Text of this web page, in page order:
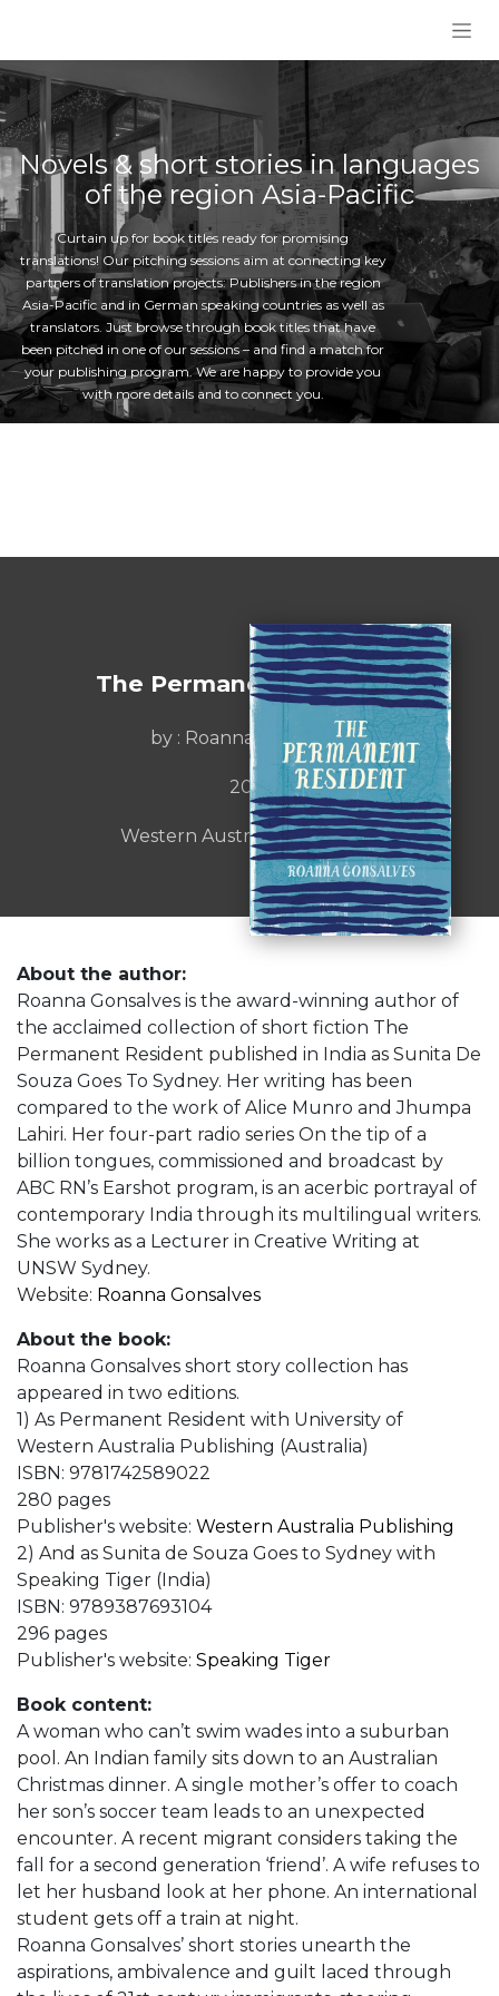
Novels & short stories in languages
of the region Asia-Pacific
Curtain up for book titles ready for promising
translations! Our pitching sessions aim at connecting key
partners of translation projects: Publishers in the region
Asia-Pacific and in German speaking countries as well as
translators. Just browse through book titles that have
been pitched in one of our sessions – and find a match for
your publishing program. We are happy to provide you
with more details and to connect you.
The Permanent Resident
by : Roanna Gonsalves
2016
Western Australia Publishing
About the author:
Roanna Gonsalves is the award-winning author of
the acclaimed collection of short fiction The
Permanent Resident published in India as Sunita De
Souza Goes To Sydney. Her writing has been
compared to the work of Alice Munro and Jhumpa
Lahiri. Her four-part radio series On the tip of a
billion tongues, commissioned and broadcast by
ABC RN’s Earshot program, is an acerbic portrayal of
contemporary India through its multilingual writers.
She works as a Lecturer in Creative Writing at
UNSW Sydney.
Website: Roanna Gonsalves
About the book:
Roanna Gonsalves short story collection has
appeared in two editions.
1) As Permanent Resident with University of
Western Australia Publishing (Australia)
ISBN: 9781742589022
280 pages
Publisher's website: Western Australia Publishing
2) And as Sunita de Souza Goes to Sydney with
Speaking Tiger (India)
ISBN: 9789387693104
296 pages
Publisher's website: Speaking Tiger
Book content:
A woman who can’t swim wades into a suburban
pool. An Indian family sits down to an Australian
Christmas dinner. A single mother’s offer to coach
her son’s soccer team leads to an unexpected
encounter. A recent migrant considers taking the
fall for a second generation ‘friend’. A wife refuses to
let her husband look at her phone. An international
student gets off a train at night.
Roanna Gonsalves’ short stories unearth the
aspirations, ambivalence and guilt laced through